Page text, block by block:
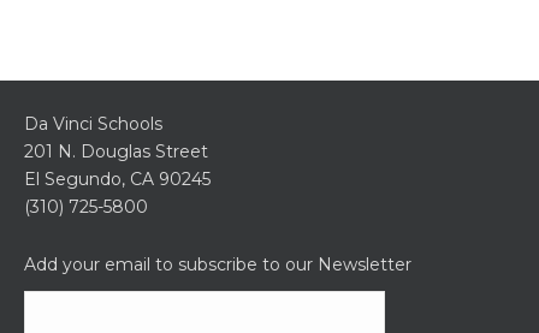
Da Vinci Schools
201 N. Douglas Street
El Segundo, CA 90245
(310) 725-5800
Add your email to subscribe to our Newsletter